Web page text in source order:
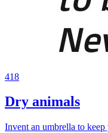
418
Dry animals
Invent an umbrella to